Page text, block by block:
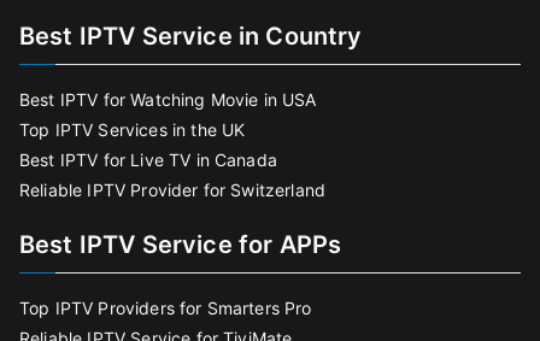
Best IPTV Service in Country
Best IPTV for Watching Movie in USA
Top IPTV Services in the UK
Best IPTV for Live TV in Canada
Reliable IPTV Provider for Switzerland
Best IPTV Service for APPs
Top IPTV Providers for Smarters Pro